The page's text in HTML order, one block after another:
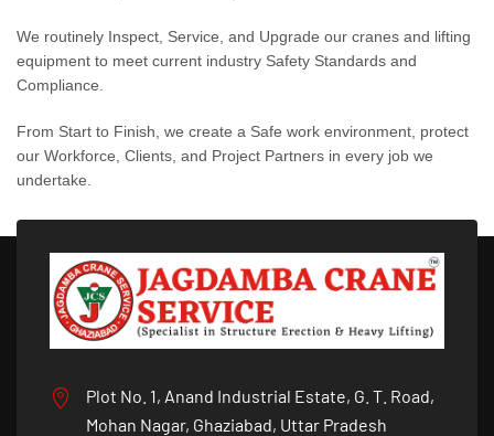
We routinely Inspect, Service, and Upgrade our cranes and lifting
equipment to meet current industry Safety Standards and
Compliance.
From Start to Finish, we create a Safe work environment, protect
our Workforce, Clients, and Project Partners in every job we
undertake.
Plot No. 1, Anand Industrial Estate, G. T. Road,
Mohan Nagar, Ghaziabad, Uttar Pradesh